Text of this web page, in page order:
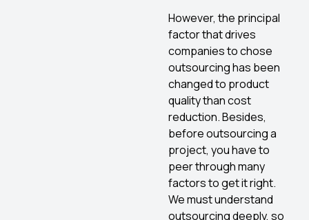
However, the principal
factor that drives
companies to chose
outsourcing has been
changed to product
quality than cost
reduction. Besides,
before outsourcing a
project, you have to
peer through many
factors to get it right.
We must understand
outsourcing deeply, so